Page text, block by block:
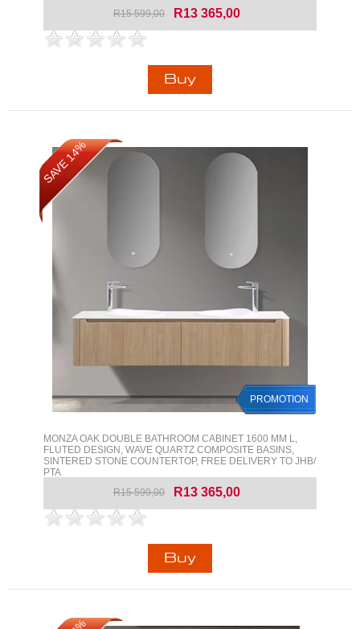
R15 599,00
R13 365,00
SAVE 14%
PROMOTION
MONZA OAK DOUBLE BATHROOM CABINET 1600 MM L,
FLUTED DESIGN, WAVE QUARTZ COMPOSITE BASINS,
SINTERED STONE COUNTERTOP, FREE DELIVERY TO JHB/
PTA
R15 599,00
R13 365,00